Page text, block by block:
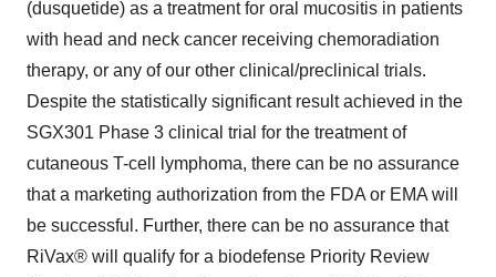
(dusquetide) as a treatment for oral mucositis in patients
with head and neck cancer receiving chemoradiation
therapy, or any of our other clinical/preclinical trials.
Despite the statistically significant result achieved in the
SGX301 Phase 3 clinical trial for the treatment of
cutaneous T-cell lymphoma, there can be no assurance
that a marketing authorization from the FDA or EMA will
be successful. Further, there can be no assurance that
RiVax® will qualify for a biodefense Priority Review